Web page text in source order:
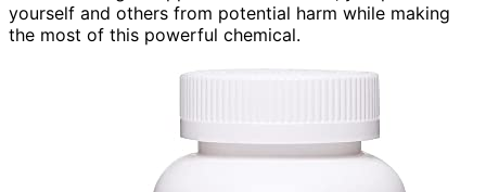
yourself and others from potential harm while making
the most of this powerful chemical.